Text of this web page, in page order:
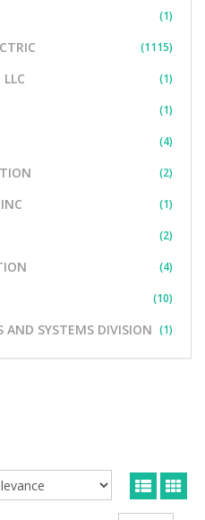
(1)
(1115)
(1)
(1)
(4)
(2)
(1)
(2)
(4)
(10)
AND SYSTEMS DIVISION (1)